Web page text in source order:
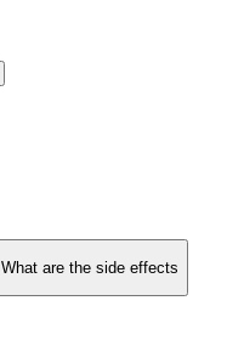
What are the side effects